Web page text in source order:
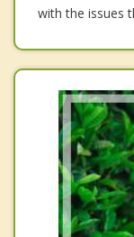
with the issues